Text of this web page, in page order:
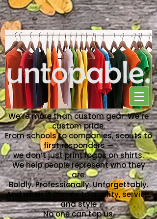
NO ONE CAN TOP US
We’re more than custom gear. We’re
custom pride.
From schools to companies, scouts to
first responders —
we don’t just print logos on shirts.
We help people represent who they
are.
Boldly. Professionally. Unforgettably.
And when it comes to quality, service,
and style
No one can top us.